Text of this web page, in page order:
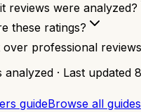
reviews were analyzed?
these ratings?
professional
analyzed · Last updated
guideBrowse all guides